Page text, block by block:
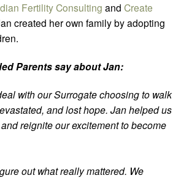
Fertility Consulting andCreate
created her own family by adopting
Parents say about Jan:
with our Surrogate choosing to walk
and lost hope. Jan helped us
reignite our excitement to become
out what really mattered. We